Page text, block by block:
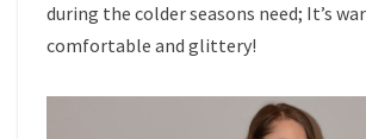
during the colder seasons need; It’s
comfortable and glittery!